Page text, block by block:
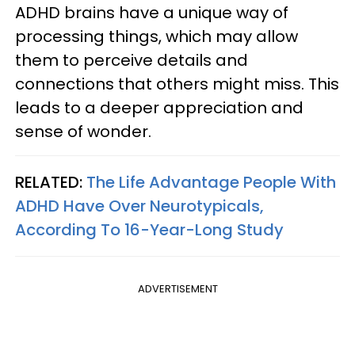
ADHD brains have a unique way of
processing things, which may allow
them to perceive details and
connections that others might miss. This
leads to a deeper appreciation and
sense of wonder.
RELATED: The Life Advantage People With
ADHD Have Over Neurotypicals,
According To 16-Year-Long Study
ADVERTISEMENT